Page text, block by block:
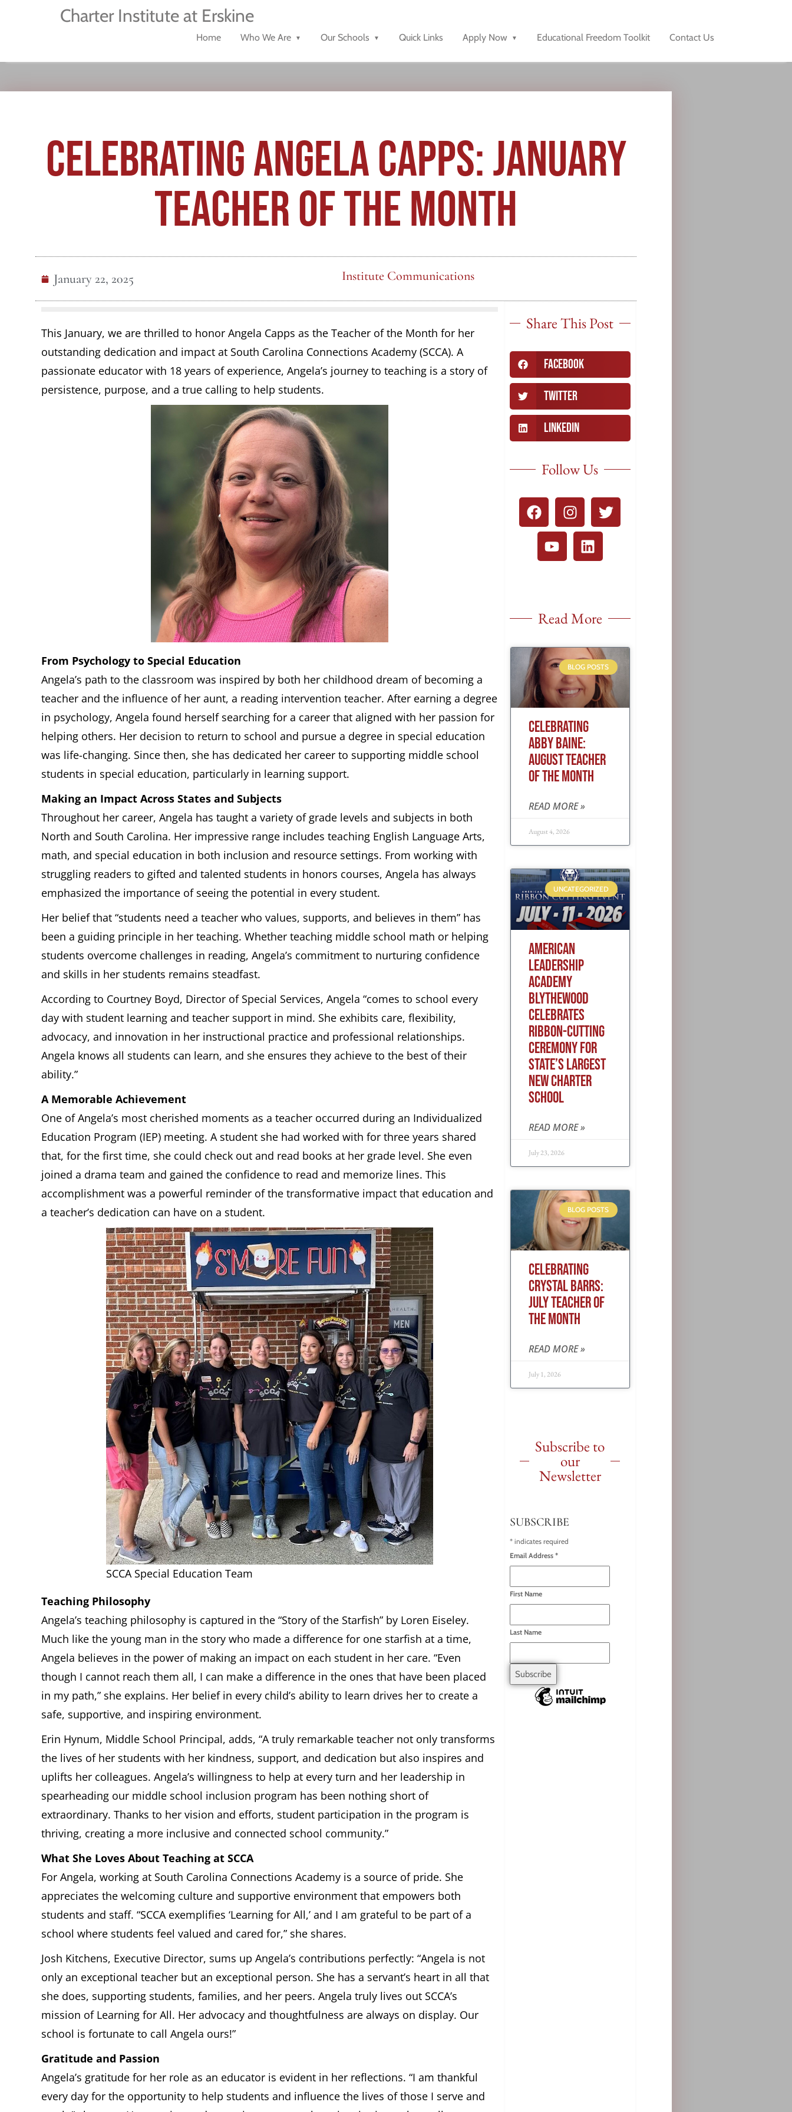
Charter Institute at Erskine
Home Who We Are Our Schools Quick Links Apply Now Educational Freedom Toolkit Contact Us
CELEBRATING ANGELA CAPPS: JANUARY
TEACHER OF THE MONTH
January 22, 2025 Institute Communications
This January, we are thrilled to honor Angela Capps as the Teacher of the Month for her
outstanding dedication and impact at South Carolina Connections Academy (SCCA). A
passionate educator with 18 years of experience, Angela’s journey to teaching is a story of
persistence, purpose, and a true calling to help students.
From Psychology to Special Education
Angela’s path to the classroom was inspired by both her childhood dream of becoming a
teacher and the influence of her aunt, a reading intervention teacher. After earning a degree
in psychology, Angela found herself searching for a career that aligned with her passion for
helping others. Her decision to return to school and pursue a degree in special education
was life-changing. Since then, she has dedicated her career to supporting middle school
students in special education, particularly in learning support.
Making an Impact Across States and Subjects
Throughout her career, Angela has taught a variety of grade levels and subjects in both
North and South Carolina. Her impressive range includes teaching English Language Arts,
math, and special education in both inclusion and resource settings. From working with
struggling readers to gifted and talented students in honors courses, Angela has always
emphasized the importance of seeing the potential in every student.
Her belief that “students need a teacher who values, supports, and believes in them” has
been a guiding principle in her teaching. Whether teaching middle school math or helping
students overcome challenges in reading, Angela’s commitment to nurturing confidence
and skills in her students remains steadfast.
According to Courtney Boyd, Director of Special Services, Angela “comes to school every
day with student learning and teacher support in mind. She exhibits care, flexibility,
advocacy, and innovation in her instructional practice and professional relationships.
Angela knows all students can learn, and she ensures they achieve to the best of their
ability.”
A Memorable Achievement
One of Angela’s most cherished moments as a teacher occurred during an Individualized
Education Program (IEP) meeting. A student she had worked with for three years shared
that, for the first time, she could check out and read books at her grade level. She even
joined a drama team and gained the confidence to read and memorize lines. This
accomplishment was a powerful reminder of the transformative impact that education and
a teacher’s dedication can have on a student.
SCCA Special Education Team
Teaching Philosophy
Angela’s teaching philosophy is captured in the “Story of the Starfish” by Loren Eiseley.
Much like the young man in the story who made a difference for one starfish at a time,
Angela believes in the power of making an impact on each student in her care. “Even
though I cannot reach them all, I can make a difference in the ones that have been placed
in my path,” she explains. Her belief in every child’s ability to learn drives her to create a
safe, supportive, and inspiring environment.
Erin Hynum, Middle School Principal, adds, “A truly remarkable teacher not only transforms
the lives of her students with her kindness, support, and dedication but also inspires and
uplifts her colleagues. Angela’s willingness to help at every turn and her leadership in
spearheading our middle school inclusion program has been nothing short of
extraordinary. Thanks to her vision and efforts, student participation in the program is
thriving, creating a more inclusive and connected school community.”
What She Loves About Teaching at SCCA
For Angela, working at South Carolina Connections Academy is a source of pride. She
appreciates the welcoming culture and supportive environment that empowers both
students and staff. “SCCA exemplifies ‘Learning for All,’ and I am grateful to be part of a
school where students feel valued and cared for,” she shares.
Josh Kitchens, Executive Director, sums up Angela’s contributions perfectly: “Angela is not
only an exceptional teacher but an exceptional person. She has a servant’s heart in all that
she does, supporting students, families, and her peers. Angela truly lives out SCCA’s
mission of Learning for All. Her advocacy and thoughtfulness are always on display. Our
school is fortunate to call Angela ours!”
Gratitude and Passion
Angela’s gratitude for her role as an educator is evident in her reflections. “I am thankful
every day for the opportunity to help students and influence the lives of those I serve and
Share This Post
Facebook
Twitter
LinkedIn
Follow Us
Read More
BLOG POSTS
CELEBRATING
ABBY BAINE:
AUGUST TEACHER
OF THE MONTH
READ MORE »
August 4, 2026
UNCATEGORIZED
AMERICAN
LEADERSHIP
ACADEMY
BLYTHEWOOD
CELEBRATES
RIBBON-CUTTING
CEREMONY FOR
STATE’S LARGEST
NEW CHARTER
SCHOOL
READ MORE »
July 23, 2026
BLOG POSTS
CELEBRATING
CRYSTAL BARRS:
JULY TEACHER OF
THE MONTH
READ MORE »
July 1, 2026
Subscribe to
our
Newsletter
SUBSCRIBE
*indicates required
Email Address *
First Name
Last Name